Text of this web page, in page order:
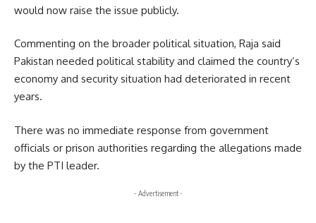
would now raise the issue publicly.
Commenting on the broader political situation, Raja said
Pakistan needed political stability and claimed the country’s
economy and security situation had deteriorated in recent
years.
There was no immediate response from government
officials or prison authorities regarding the allegations made
by the PTI leader.
- Advertisement -